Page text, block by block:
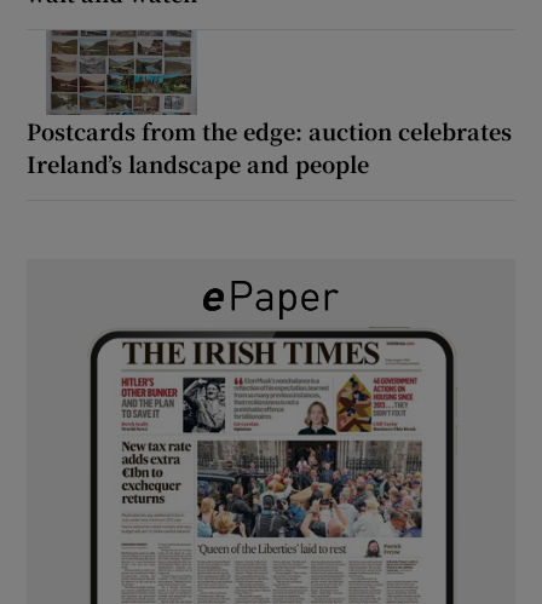
Postcards from the edge: auction celebrates
Ireland’s landscape and people